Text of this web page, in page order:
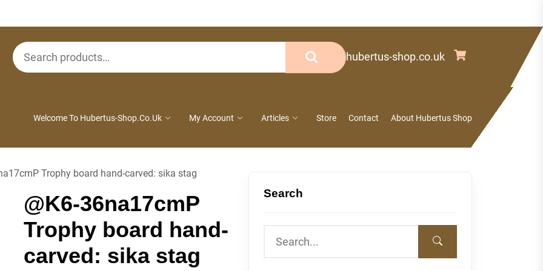
Search
for:
info@hubertus-shop.co.uk
Welcome To Hubertus-Shop.co.uk My Account Articles Store Contact About Hubertus Shop
Trophy board hand-carved: sika stag
@K6-36na17cmP
Trophy board hand-
carved: sika stag
Search